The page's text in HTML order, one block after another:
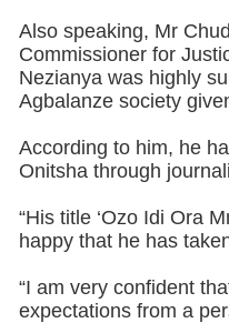
Also speaking, Mr
Commissioner for
Nezianya was highly
Agbalanze society
According to him, he
Onitsha through
“His title ‘Ozo Idi Ora
happy that he has
“I am very confident
expectations from a